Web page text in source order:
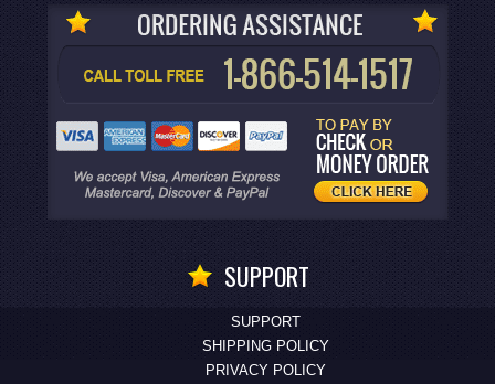
SUPPORT
SUPPORT
SHIPPING POLICY
PRIVACY POLICY